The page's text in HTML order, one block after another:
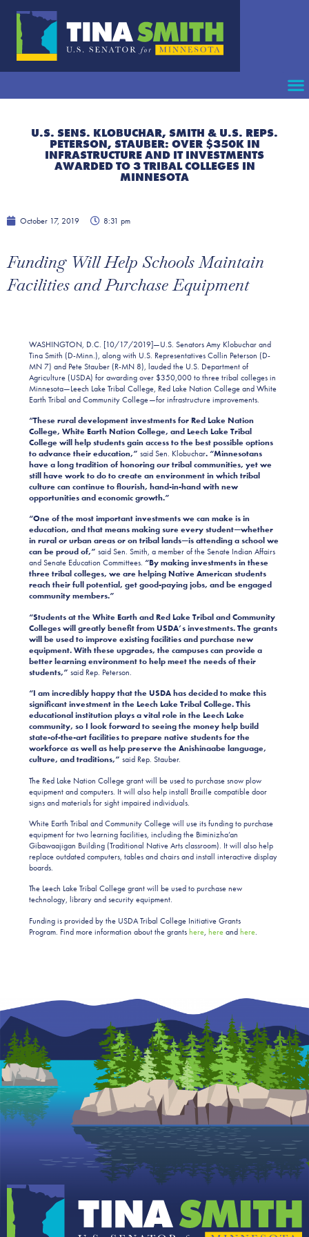
U.S. SENS. KLOBUCHAR, SMITH & U.S. REPS.
PETERSON, STAUBER: OVER $350K IN
INFRASTRUCTURE AND IT INVESTMENTS
AWARDED TO 3 TRIBAL COLLEGES IN
MINNESOTA
October 17, 2019 8:31 pm
Funding Will Help Schools Maintain
Facilities and Purchase Equipment
WASHINGTON, D.C. [10/17/2019]—U.S. Senators Amy Klobuchar and
Tina Smith (D-Minn.), along with U.S. Representatives Collin Peterson (D-
MN 7) and Pete Stauber (R-MN 8), lauded the U.S. Department of
Agriculture (USDA) for awarding over $350,000 to three tribal colleges in
Minnesota—Leech Lake Tribal College, Red Lake Nation College and White
Earth Tribal and Community College—for infrastructure improvements.
“These rural development investments for Red Lake Nation
College, White Earth Nation College, and Leech Lake Tribal
College will help students gain access to the best possible options
to advance their education,” said Sen. Klobuchar. “Minnesotans
have a long tradition of honoring our tribal communities, yet we
still have work to do to create an environment in which tribal
culture can continue to flourish, hand-in-hand with new
opportunities and economic growth.”
“One of the most important investments we can make is in
education, and that means making sure every student—whether
in rural or urban areas or on tribal lands—is attending a school we
can be proud of,” said Sen. Smith, a member of the Senate Indian Affairs
and Senate Education Committees. “By making investments in these
three tribal colleges, we are helping Native American students
reach their full potential, get good-paying jobs, and be engaged
community members.”
“Students at the White Earth and Red Lake Tribal and Community
Colleges will greatly benefit from USDA’s investments. The grants
will be used to improve existing facilities and purchase new
equipment. With these upgrades, the campuses can provide a
better learning environment to help meet the needs of their
students,” said Rep. Peterson.
“I am incredibly happy that the USDA has decided to make this
significant investment in the Leech Lake Tribal College. This
educational institution plays a vital role in the Leech Lake
community, so I look forward to seeing the money help build
state-of-the-art facilities to prepare native students for the
workforce as well as help preserve the Anishinaabe language,
culture, and traditions,” said Rep. Stauber.
The Red Lake Nation College grant will be used to purchase snow plow
equipment and computers. It will also help install Braille compatible door
signs and materials for sight impaired individuals.
White Earth Tribal and Community College will use its funding to purchase
equipment for two learning facilities, including the Biminizha’an
Gibawaajigan Building (Traditional Native Arts classroom). It will also help
replace outdated computers, tables and chairs and install interactive display
boards.
The Leech Lake Tribal College grant will be used to purchase new
technology, library and security equipment.
Funding is provided by the USDA Tribal College Initiative Grants
Program. Find more information about the grantshere, hereandhere.